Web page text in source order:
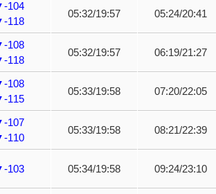
104
118
05:32/19:57 05:24/20:41
108
118
05:32/19:57 06:19/21:27
108
115
05:33/19:58 07:20/22:05
107
110
05:33/19:58 08:21/22:39
103 05:34/19:58 09:24/23:10